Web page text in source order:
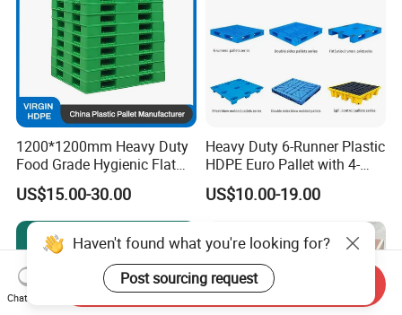
1200*1200mm Heavy Duty
Food Grade Hygienic Flat
Surface 3 Skids Plastic
Pallet for Pharmaceutical
Industry
US$15.00-30.00
Heavy Duty 6-Runner Plastic
HDPE Euro Pallet with 4-
Way Entry Single Face
US$10.00-19.00
Haven't found what you're looking for?
Post sourcing request
Chat Now
Send Inquiry